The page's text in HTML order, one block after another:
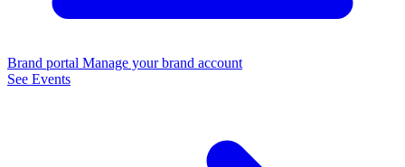
Brand portal Manage your brand account
See Events